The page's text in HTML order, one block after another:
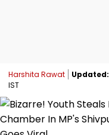
Harshita Rawat Updated:
IST